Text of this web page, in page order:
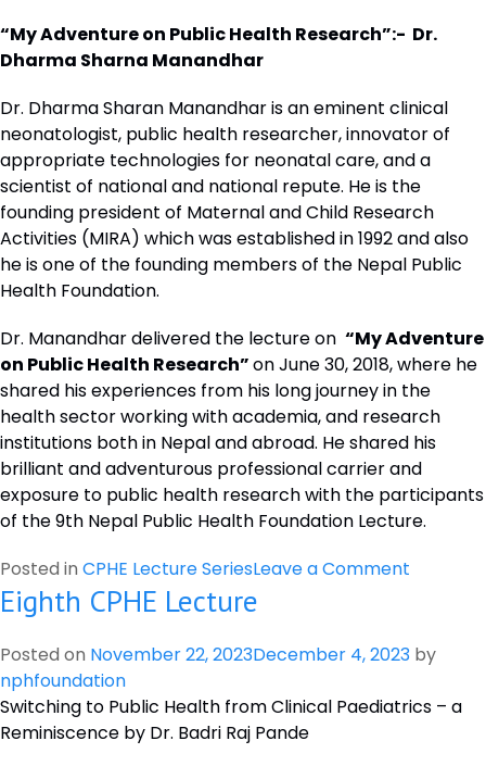
“My Adventure on Public Health Research”:- Dr.
Dharma Sharna Manandhar
Dr. Dharma Sharan Manandhar is an eminent clinical
neonatologist, public health researcher, innovator of
appropriate technologies for neonatal care, and a
scientist of national and national repute. He is the
founding president of Maternal and Child Research
Activities (MIRA) which was established in 1992 and also
he is one of the founding members of the Nepal Public
Health Foundation.
Dr. Manandhar delivered the lecture on “My Adventure
on Public Health Research”on June 30, 2018, where he
shared his experiences from his long journey in the
health sector working with academia, and research
institutions both in Nepal and abroad. He shared his
brilliant and adventurous professional carrier and
exposure to public health research with the participants
of the 9th Nepal Public Health Foundation Lecture.
Posted in CPHE Lecture SeriesLeave a Comment
Lecture
Eighth CPHE Lecture
Posted on November 22, 2023December 4, 2023 by
nphfoundation
Switching to Public Health from Clinical Paediatrics – a
Reminiscence by Dr. Badri Raj Pande